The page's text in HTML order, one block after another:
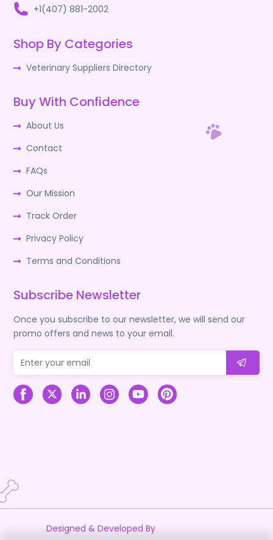
+1(407) 881-2002
Shop By Categories
Veterinary Suppliers Directory
Buy With Confidence
About Us
Contact
FAQs
Our Mission
Track Order
Privacy Policy
Terms and Conditions
Subscribe Newsletter
Once you subscribe to our newsletter, we will send our
promo offers and news to your email.
Designed & Developed By